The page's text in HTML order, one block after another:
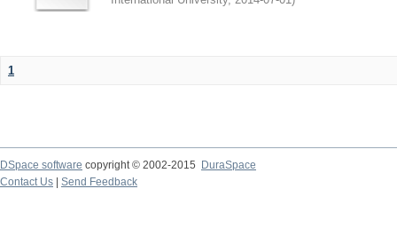
1
DSpace software copyright © 2002-2015
DuraSpace
Contact Us
Send Feedback